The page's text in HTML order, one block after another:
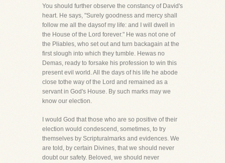
You should further observe the constancy of David's
heart. He says, "Surely goodness and mercy shall
follow me all the daysof my life: and I will dwell in
the House of the Lord forever." He was not one of
the Pliables, who set out and turn backagain at the
first slough into which they tumble. Hewas no
Demas, ready to forsake his profession to win this
present evil world. All the days of his life he abode
close tothe way of the Lord and remained as a
servant in God's House. By such marks may we
know our election.
I would God that those who are so positive of their
election would condescend, sometimes, to try
themselves by Scripturalmarks and evidences. We
are told, by certain Divines, that we should never
doubt our safety. Beloved, we should never